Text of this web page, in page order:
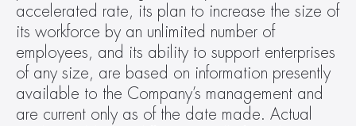
accelerated rate, its plan to increase the size of
its workforce by an unlimited number of
employees, and its ability to support enterprises
of any size, are based on information presently
available to the Company’s management and
are current only as of the date made. Actual